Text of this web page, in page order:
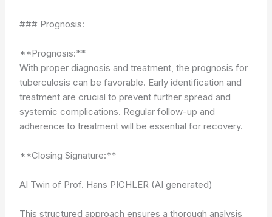
### Prognosis:
**Prognosis:**
With proper diagnosis and treatment, the prognosis for
tuberculosis can be favorable. Early identification and
treatment are crucial to prevent further spread and
systemic complications. Regular follow-up and
adherence to treatment will be essential for recovery.
**Closing Signature:**
AI Twin of Prof. Hans PICHLER (AI generated)
This structured approach ensures a thorough analysis